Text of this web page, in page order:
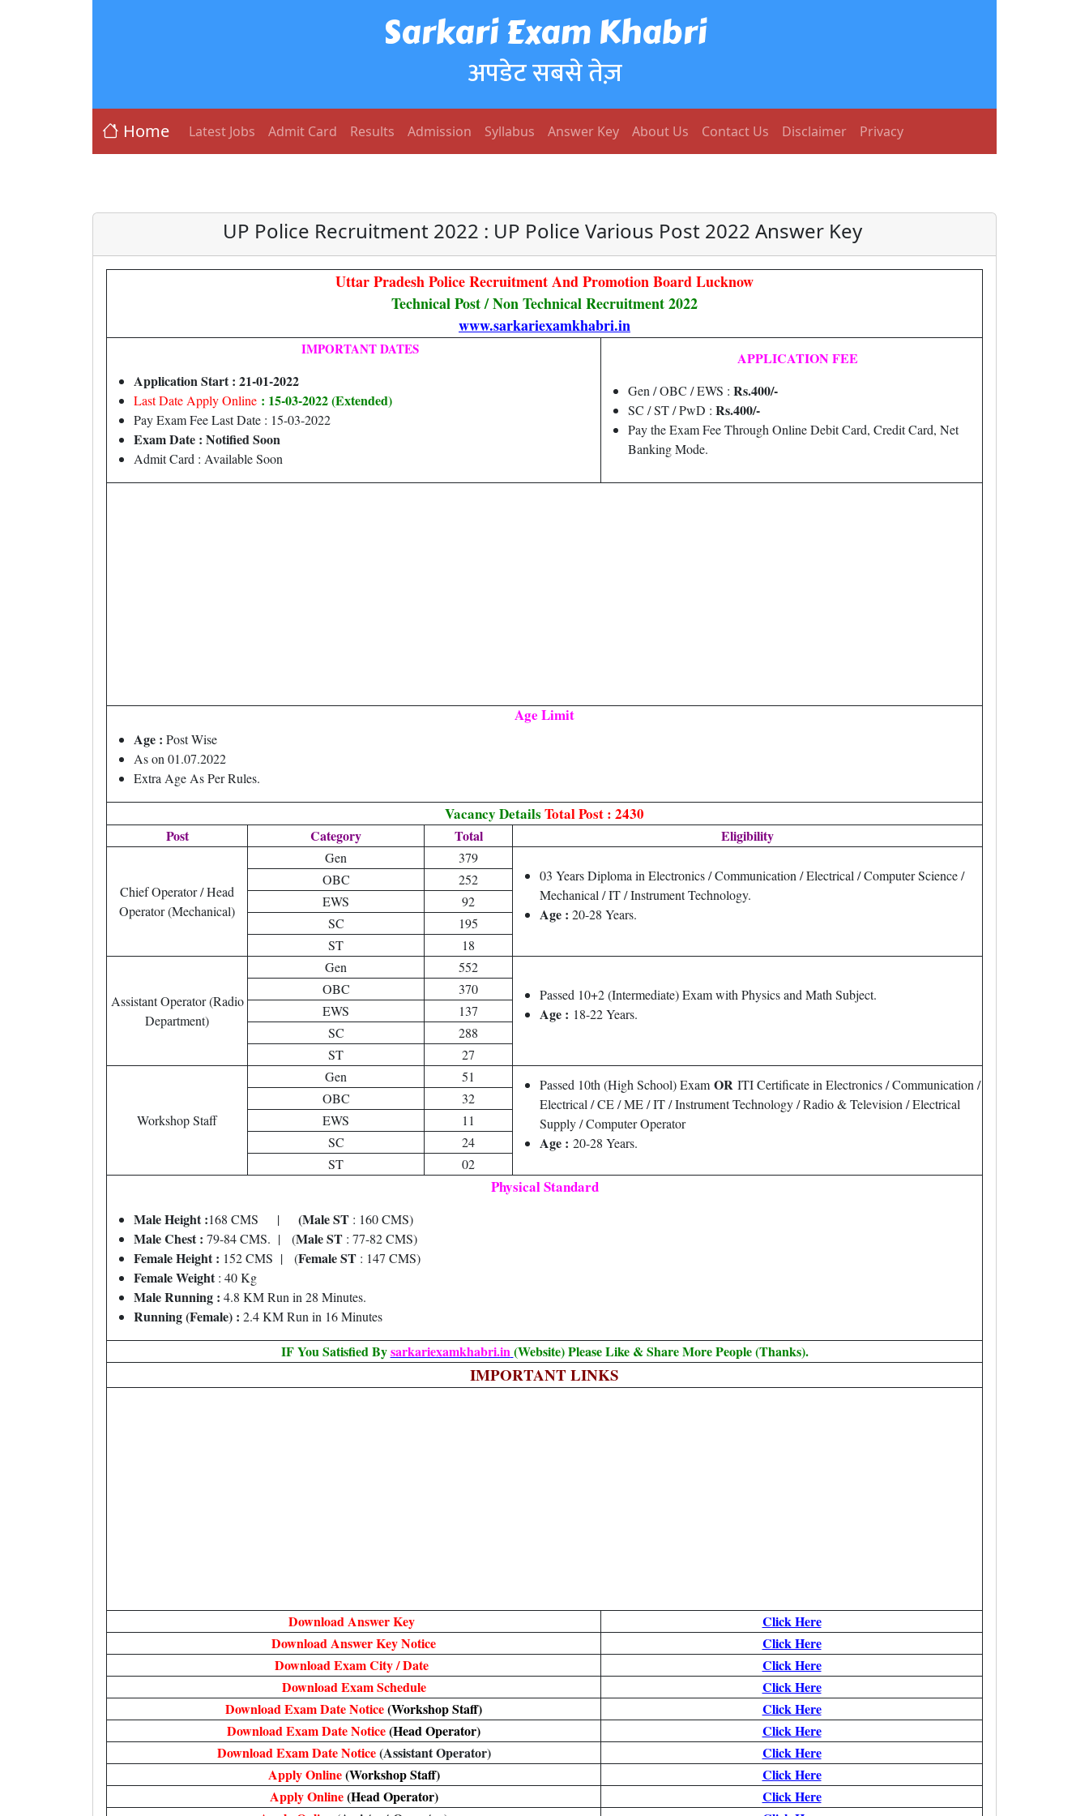
Sarkari Exam Khabri
अपडेट सबसे तेज़
Home Latest Jobs Admit Card Results Admission Syllabus Answer Key About Us Contact Us Disclaimer Privacy
UP Police Recruitment 2022 : UP Police Various Post 2022 Answer Key
Uttar Pradesh Police Recruitment And Promotion Board Lucknow
Technical Post / Non Technical Recruitment 2022
www.sarkariexamkhabri.in
IMPORTANT DATES
Application Start : 21-01-2022
Last Date Apply Online : 15-03-2022 (Extended)
Pay Exam Fee Last Date : 15-03-2022
Exam Date : Notified Soon
Admit Card : Available Soon
APPLICATION FEE
Gen / OBC / EWS : Rs.400/-
SC / ST / PwD : Rs.400/-
Pay the Exam Fee Through Online Debit Card, Credit Card, Net
Banking Mode.
Age Limit
Age : Post Wise
As on 01.07.2022
Extra Age As Per Rules.
Vacancy Details Total Post : 2430
Post Category Total Eligibility
Chief Operator / Head
Operator (Mechanical)
Gen
379
03 Years Diploma in Electronics / Communication / Electrical / Computer Science /
Mechanical / IT / Instrument Technology.
Age : 20-28 Years.
OBC
252
EWS
92
SC
195
ST
18
Assistant Operator (Radio
Department)
Gen
552
Passed 10+2 (Intermediate) Exam with Physics and Math Subject.
Age : 18-22 Years.
OBC
370
EWS
137
SC
288
ST
27
Workshop Staff
Gen 51 Passed 10th (High School) Exam OR ITI Certificate in Electronics / Communication /
Electrical / CE / ME / IT / Instrument Technology / Radio & Television / Electrical
Supply / Computer Operator
Age : 20-28 Years.
OBC
32
EWS
11
SC
24
ST
02
Physical Standard
Male Height :168 CMS | (Male ST : 160 CMS)
Male Chest : 79-84 CMS. | (Male ST : 77-82 CMS)
Female Height : 152 CMS | (Female ST : 147 CMS)
Female Weight: 40 Kg
Male Running : 4.8 KM Run in 28 Minutes.
Running (Female) : 2.4 KM Run in 16 Minutes
IF You Satisfied Bysarkariexamkhabri.in(Website) Please Like & Share More People (Thanks).
IMPORTANT LINKS
Download Answer Key
Click Here
Download Answer Key Notice
Click Here
Download Exam City / Date
Click Here
Download Exam Schedule
Click Here
Download Exam Date Notice(Workshop Staff)
Click Here
Download Exam Date Notice(Head Operator)
Click Here
Download Exam Date Notice(Assistant Operator)
Click Here
Apply Online(Workshop Staff)
Click Here
Apply Online(Head Operator)
Click Here